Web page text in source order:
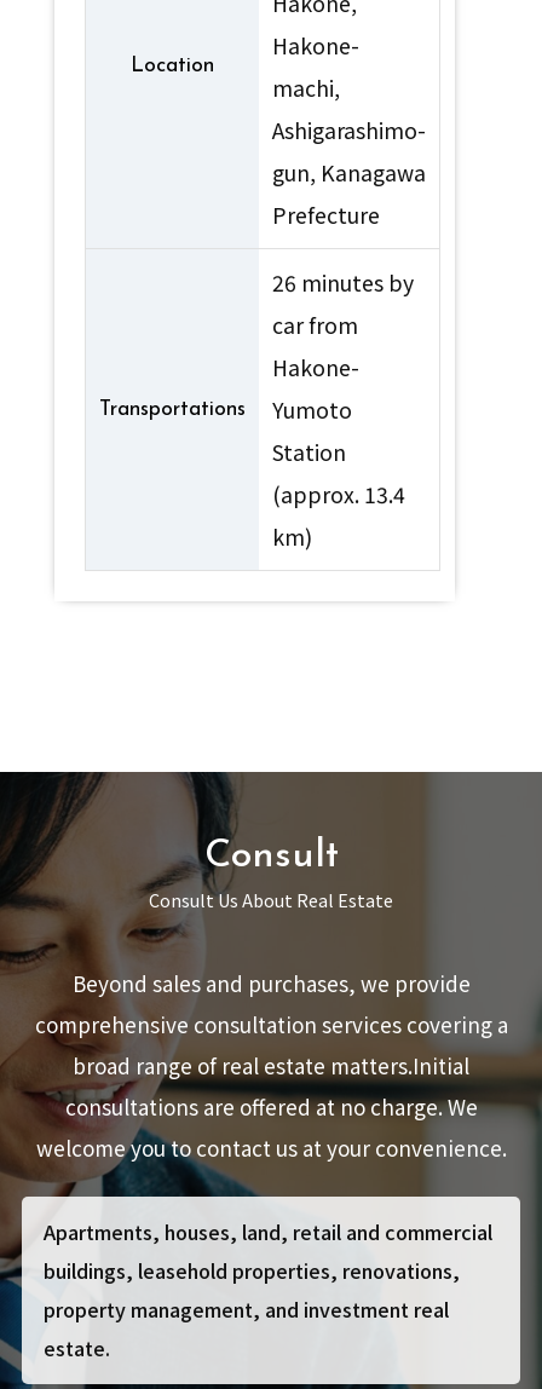
Location
Hakone-
machi,
Ashigarashimo-
gun, Kanagawa
Prefecture
Transportations
26 minutes by
car from
Hakone-
Yumoto
Station
(approx. 13.4
km)
Consult
Consult Us About Real Estate
Beyond sales and purchases, we provide
comprehensive consultation services covering a
broad range of real estate matters.Initial
consultations are offered at no charge. We
welcome you to contact us at your convenience.
Apartments, houses, land, retail and commercial
buildings, leasehold properties, renovations,
property management, and investment real
estate.